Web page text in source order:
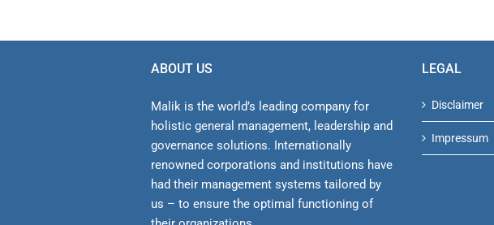
ABOUT US
Malik is the world’s leading company for
holistic general management, leadership and
gover­nance solutions. Internationally
renowned corporations and institutions have
had their management sys­tems tailored by
us – to ensure the optimal functioning of
LEGAL
Disclaimer
Impressum